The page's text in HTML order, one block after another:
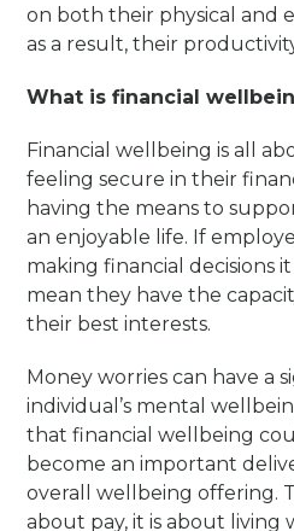
on both their physical and
as a result, their
What is financial
Financial wellbeing is all
feeling secure in their
having the means to
an enjoyable life. If
making financial decisions
mean they have the
their best interests.
Money worries can have a
individual’s mental
that financial wellbeing
become an important
overall wellbeing offering.
about pay, it is about living